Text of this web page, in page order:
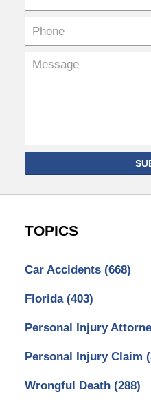
TOPICS
Car Accidents (668)
Florida (403)
Personal Injury
Personal Injury Claim
Wrongful Death (288)